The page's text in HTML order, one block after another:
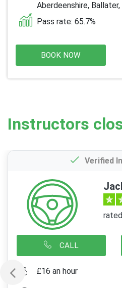
Aberdeenshire,
Pass rate: 65.7%
BOOK NOW
Instructors
Verified
CALL
£16 an hour